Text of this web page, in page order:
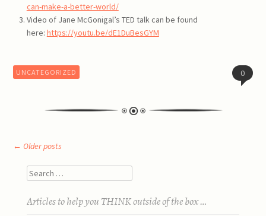
can-make-a-better-world/
Video of Jane McGonigal’s TED talk can be found
here: https://youtu.be/dE1DuBesGYM
UNCATEGORIZED 0
Post
navigation
← Older posts
Search
Articles to help you THINK outside of the box …